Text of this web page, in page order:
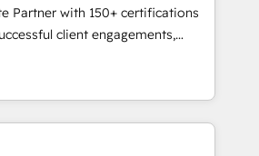
transforment les visiteurs en
place de
marketing (SEO, SEA,
marketing, ABM, IA,
HubSpot réussies - 40
certifications HubSpot
Partner with 150+ certifications
client engagements,
complexity into
growth. From onboarding to
our in-house team
that drive long-term